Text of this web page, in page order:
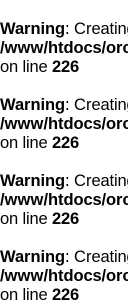
Warning:
/www/htdocs/
on line 226
Warning:
/www/htdocs/
on line 226
Warning:
/www/htdocs/
on line 226
Warning:
/www/htdocs/
on line 226